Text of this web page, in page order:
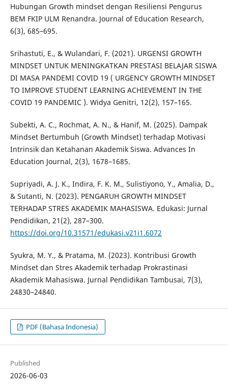
Hubungan Growth mindset dengan Resiliensi Pengurus
BEM FKIP ULM Renandra. Journal of Education Research,
6(3), 685–695.
Srihastuti, E., & Wulandari, F. (2021). URGENSI GROWTH
MINDSET UNTUK MENINGKATKAN PRESTASI BELAJAR SISWA
DI MASA PANDEMI COVID 19 ( URGENCY GROWTH MINDSET
TO IMPROVE STUDENT LEARNING ACHIEVEMENT IN THE
COVID 19 PANDEMIC ). Widya Genitri, 12(2), 157–165.
Subekti, A. C., Rochmat, A. N., & Hanif, M. (2025). Dampak
Mindset Bertumbuh (Growth Mindset) terhadap Motivasi
Intrinsik dan Ketahanan Akademik Siswa. Advances In
Education Journal, 2(3), 1678–1685.
Supriyadi, A. J. K., Indira, F. K. M., Sulistiyono, Y., Amalia, D.,
& Sutanti, N. (2023). PENGARUH GROWTH MINDSET
TERHADAP STRES AKADEMIK MAHASISWA. Edukasi: Jurnal
Pendidikan, 21(2), 287–300.
https://doi.org/10.31571/edukasi.v21i1.6072
Syukra, M. Y., & Pratama, M. (2023). Kontribusi Growth
Mindset dan Stres Akademik terhadap Prokrastinasi
Akademik Mahasiswa. Jurnal Pendidikan Tambusai, 7(3),
24830–24840.
PDF (Bahasa Indonesia)
Published
2026-06-03